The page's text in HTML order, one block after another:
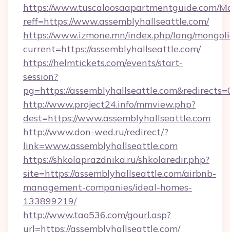
https://www.tuscaloosaapartmentguide.com/
reff=https://www.assemblyhallseattle.com/
https://www.izmone.mn/index.php/lang/
current=https://assemblyhallseattle.com/
https://helmtickets.com/events/start-
session?
pg=https://
http://www.project24.info/mmview.php?
dest=https://www.assemblyhallseattle.com
http://www.don-wed.ru/redirect/?
link=www.assemblyhallseattle.com
https://shkolaprazdnika.ru/shkolaredir.php?
site=https://assemblyhallseattle.com/airbnb-
management-companies/ideal-homes-
133899219/
http://www.tao536.com/gourl.asp?
url=https://assemblyhallseattle.com/